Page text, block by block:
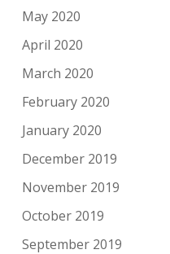
May 2020
April 2020
March 2020
February 2020
January 2020
December 2019
November 2019
October 2019
September 2019